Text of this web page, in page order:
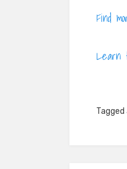
Find
Learn
Tagged